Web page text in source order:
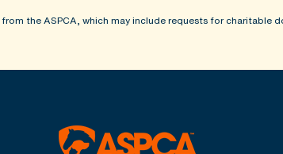
the ASPCA, which may include requests for charitable